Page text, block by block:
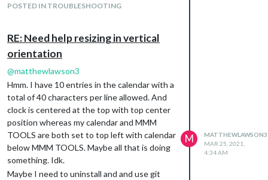
POSTED IN TROUBLESHOOTING
RE: Need help resizing in vertical
orientation
@matthewlawson3
Hmm. I have 10 entries in the calendar with a
total of 40 characters per line allowed. And
clock is centered at the top with top center
position whereas my calendar and MMM
TOOLS are both set to top left with calendar
below MMM TOOLS. Maybe all that is doing
something. Idk.
Maybe I need to uninstall and and use git
M
MATTHEWLAWSON3
MAR 25, 2021,
4:34 AM